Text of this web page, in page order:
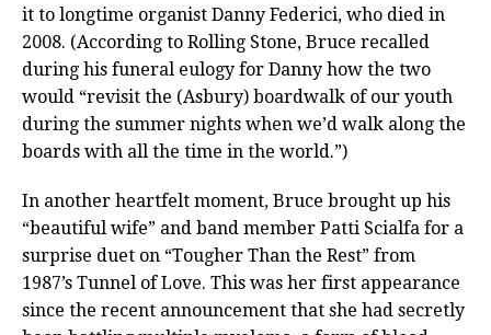
it to longtime organist Danny Federici, who died in
2008. (According to Rolling Stone, Bruce recalled
during his funeral eulogy for Danny how the two
would “revisit the (Asbury) boardwalk of our youth
during the summer nights when we’d walk along the
boards with all the time in the world.”)
In another heartfelt moment, Bruce brought up his
“beautiful wife” and band member Patti Scialfa for a
surprise duet on “Tougher Than the Rest” from
1987’s Tunnel of Love. This was her first appearance
since the recent announcement that she had secretly